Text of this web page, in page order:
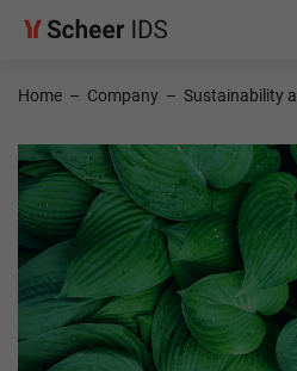
Home – Company – Sustainability